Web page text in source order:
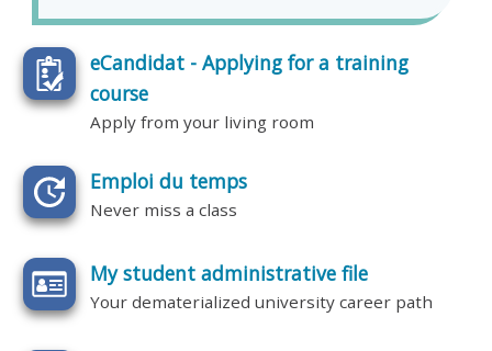
eCandidat - Applying for a training
course
Apply from your living room
Emploi du temps
Never miss a class
My student administrative file
Your dematerialized university career path